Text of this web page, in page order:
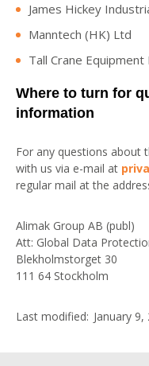
James Hickey
Manntech (HK) Ltd
Tall Crane Equipment
Where to turn for
information
For any questions about
with us via e-mail at
regular mail at the
Alimak Group AB (publ)
Att: Global Data
Blekholmstorget 30
111 64 Stockholm
Last modified: January 9,